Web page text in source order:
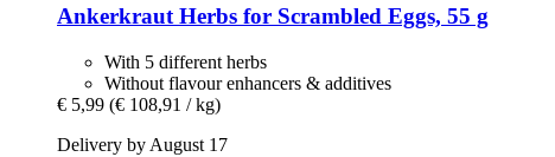
AnkerkrautHerbs for Scrambled Eggs, 55 g
With 5 different herbs
Without flavour enhancers & additives
€ 5,99 (€ 108,91 / kg)
Delivery by August 17